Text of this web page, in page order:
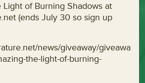
Light of Burning Shadows at
(ends July 30 so sign up
news/giveaway/giveawa
the-light-of-burning-